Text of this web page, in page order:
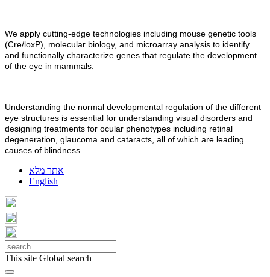
We apply cutting-edge technologies including mouse genetic tools
(Cre/loxP), molecular biology, and microarray analysis to identify
and functionally characterize genes that regulate the development
of the eye in mammals.
Understanding the normal developmental regulation of the different
eye structures is essential for understanding visual disorders and
designing treatments for ocular phenotypes including retinal
degeneration, glaucoma and cataracts, all of which are leading
causes of blindness.
אתר מלא
English
This site Global search